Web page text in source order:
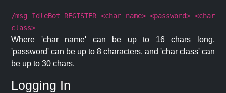
/msg IdleBot REGISTER <char name> <password> <char
class>
Where 'char name' can be up to 16 chars long,
'password' can be up to 8 characters, and 'char class' can
be up to 30 chars.
Logging In